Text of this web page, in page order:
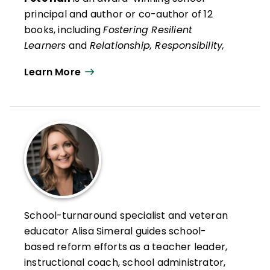
principal and author or co-author of 12
books, includingFostering Resilient
Learners and Relationship, Responsibility,
Souers and his recent social psychology life
How Ordinary People Can Live
Extraordinary Lives
He is also co-author, with Kristin Van
Marter Souers and Keith Orchard, of
Fostering Resilience Workbook: Strategies
and Steps to Support Our Learners,
Elementary EditionandThe Fostering
Resilience Workbook: Strategies and Steps
to Support Our Learners, Secondary
Edition. He has worked in education for 30
Learn More
School-turnaround specialist and veteran
educator Alisa Simeral guides school-
based reform efforts as a teacher leader,
instructional coach, school administrator,